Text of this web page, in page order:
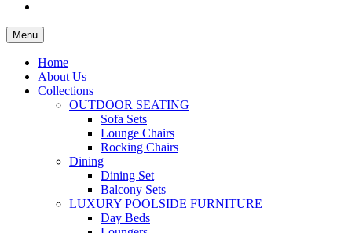
Menu
Home
About Us
Collections
OUTDOOR SEATING
Sofa Sets
Lounge Chairs
Rocking Chairs
Dining
Dining Set
Balcony Sets
LUXURY POOLSIDE FURNITURE
Day Beds